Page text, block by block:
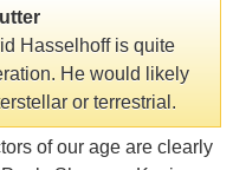
Hasselhoff is quite
He would likely
or terrestrial.
of our age are clearly